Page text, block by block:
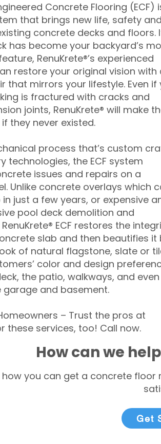
Concrete Flooring (ECF)
that brings new life, safety and
concrete decks and floors.
has become your backyard’s
RenuKrete®’s experienced
restore your original vision with
that mirrors your lifestyle. Even if
is fractured with cracks and
joints, RenuKrete® will make
they never existed.
process that’s custom
technologies, the ECF system
issues and repairs on a
Unlike concrete overlays which
just a few years, or expensive
pool deck demolition and
ECF restores the
slab and then beautifies it
of natural flagstone, slate or
color and design
the patio, walkways, and even
garage and basement.
– Trust the pros at
these services, too! Call now.
How can we
how you can get a concrete
Get